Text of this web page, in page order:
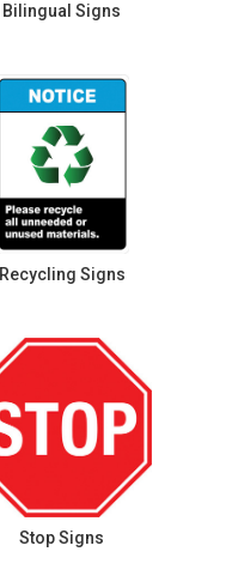
Bilingual Signs
Recycling Signs
Stop Signs